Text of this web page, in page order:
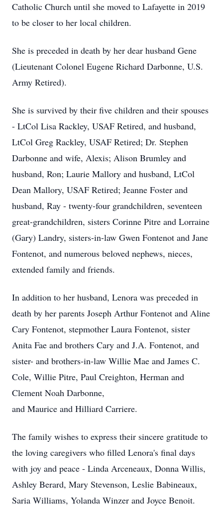
Catholic Church until she moved to Lafayette in 2019
to be closer to her local children.
She is preceded in death by her dear husband Gene
(Lieutenant Colonel Eugene Richard Darbonne, U.S.
Army Retired).
She is survived by their five children and their spouses
- LtCol Lisa Rackley, USAF Retired, and husband,
LtCol Greg Rackley, USAF Retired; Dr. Stephen
Darbonne and wife, Alexis; Alison Brumley and
husband, Ron; Laurie Mallory and husband, LtCol
Dean Mallory, USAF Retired; Jeanne Foster and
husband, Ray - twenty-four grandchildren, seventeen
great-grandchildren, sisters Corinne Pitre and Lorraine
(Gary) Landry, sisters-in-law Gwen Fontenot and Jane
Fontenot, and numerous beloved nephews, nieces,
extended family and friends.
In addition to her husband, Lenora was preceded in
death by her parents Joseph Arthur Fontenot and Aline
Cary Fontenot, stepmother Laura Fontenot, sister
Anita Fae and brothers Cary and J.A. Fontenot, and
sister- and brothers-in-law Willie Mae and James C.
Cole, Willie Pitre, Paul Creighton, Herman and
Clement Noah Darbonne,
and Maurice and Hilliard Carriere.
The family wishes to express their sincere gratitude to
the loving caregivers who filled Lenora's final days
with joy and peace - Linda Arceneaux, Donna Willis,
Ashley Berard, Mary Stevenson, Leslie Babineaux,
Saria Williams, Yolanda Winzer and Joyce Benoit.